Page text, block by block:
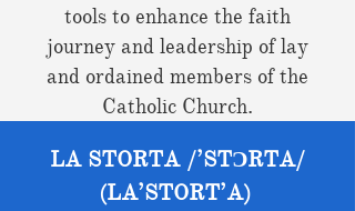
tools to enhance the faith
journey and leadership of lay
and ordained members of the
Catholic Church.
LA STORTA /’STƆRTA/
(LA’STORT’A)